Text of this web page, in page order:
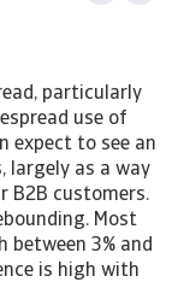
particularly
use of
expect to see an
largely as a way
B2B customers.
Most
between 3% and
is high with